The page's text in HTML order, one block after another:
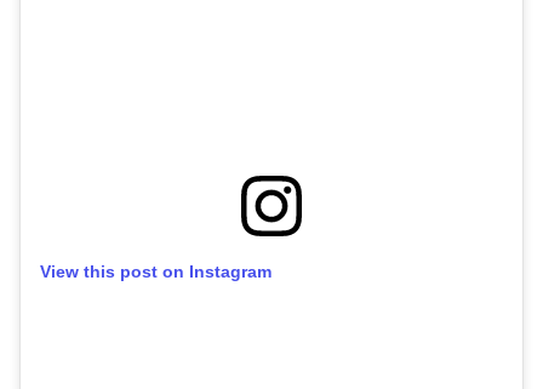
View this post on Instagram